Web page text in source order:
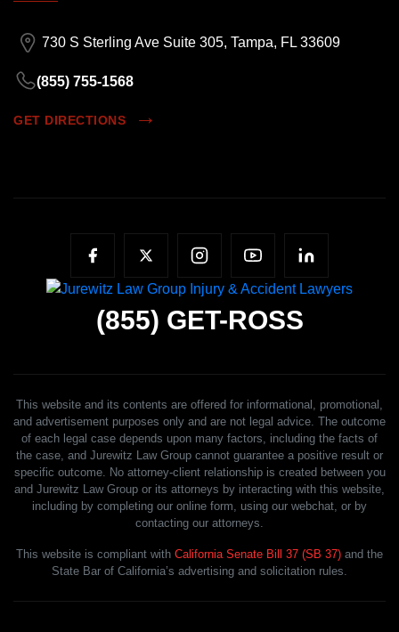
730 S Sterling Ave Suite 305, Tampa, FL 33609
(855) 755-1568
GET DIRECTIONS
(855) GET-ROSS
This website and its contents are offered for informational, promotional,
and advertisement purposes only and are not legal advice. The outcome
of each legal case depends upon many factors, including the facts of
the case, and Jurewitz Law Group cannot guarantee a positive result or
specific outcome. No attorney-client relationship is created between you
and Jurewitz Law Group or its attorneys by interacting with this website,
including by completing our online form, using our webchat, or by
contacting our attorneys.
This website is compliant with California Senate Bill 37 (SB 37) and the
State Bar of California’s advertising and solicitation rules.